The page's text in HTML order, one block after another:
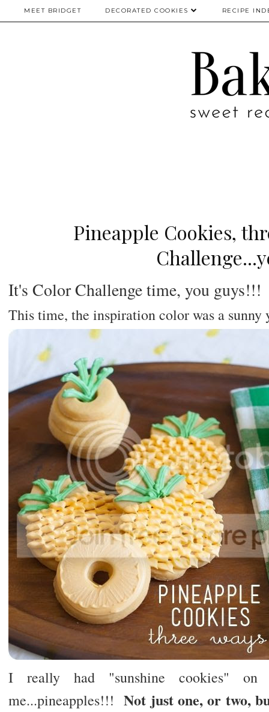
MEET BRIDGET DECORATED COOKIES RECIPE
Pineapple Cookies,
It's Color Challenge time, you guys!!!
This time, the inspiration color was a sunny
I really had "sunshine cookies"
me...pineapples!!! Not just one, or two,